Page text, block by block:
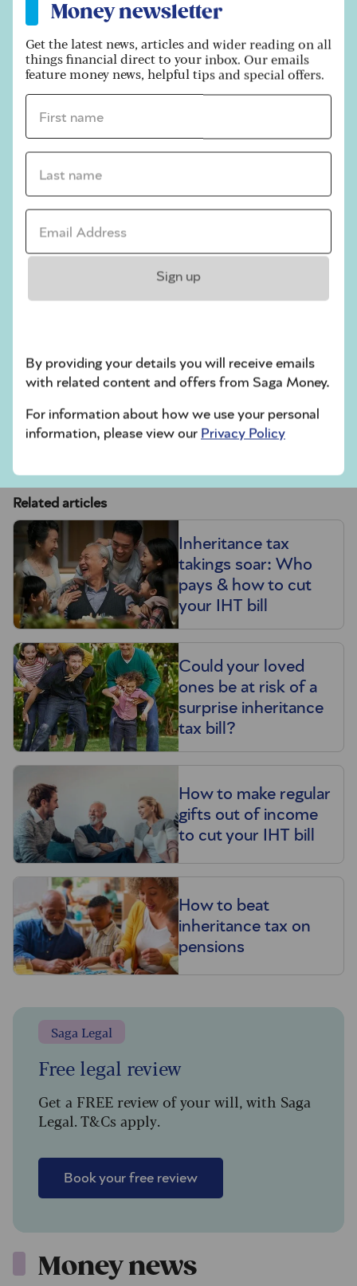
financial position so it can be proved that you
did not make gifts that looked to simply evade
inheritance tax.”
Some people set up trusts as part of their IHT
planning. Trusts do not form part of your estate,
since they no longer belong to you – once the
money is in there, it is no longer accessible by
you. They are instead managed by trustees on
behalf of a beneficiary that you intend the
money to go to – although you do set the rules
on how and when the money is paid out.
There are two main types of trust – bare trusts
and beneficiary trusts – which each have a
different tax treatment. The rules are
complicated, but depending on the
Read more aboutsetting up a trust.
As with most tax affairs, IHT can be complicated.
It can be worth getting professional advice from
a financial adviser or specialist solicitor.
Money newsletter
Get the latest news, articles and wider reading on all
things financial direct to your inbox. Our emails
feature money news, helpful tips and special offers.
First name *
Last name *
Email address *
Sign up
By providing your details you will receive emails
with related content and offers from Saga Money.
For information about how we use your personal
information, please view our Privacy Policy
Related articles
Inheritance tax
takings soar: Who
pays & how to cut
your IHT bill
Could your loved
ones be at risk of a
surprise inheritance
tax bill?
How to make regular
gifts out of income
to cut your IHT bill
How to beat
inheritance tax on
pensions
Saga Legal
Free legal review
Get a FREE review of your will, with Saga
Legal. T&Cs apply.
Book your free review
Money news